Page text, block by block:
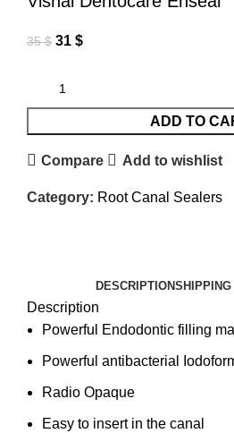
35$ 31 $
ADD TO
Compare Add to wishlist
Category: Root Canal Sealers
DESCRIPTION
Description
Powerful Endodontic filling
Powerful antibacterial
Radio Opaque
Easy to insert in the canal